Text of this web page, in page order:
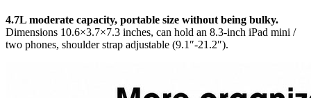
4.7L moderate capacity, portable size without being bulky.
Dimensions 10.6×3.7×7.3 inches, can hold an 8.3-inch iPad mini /
two phones, shoulder strap adjustable (9.1″-21.2″).